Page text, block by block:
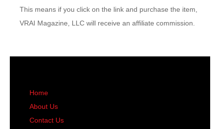
This means if you click on the link and purchase the item,
VRAI Magazine, LLC will receive an affiliate commission.
Home
About Us
Contact Us